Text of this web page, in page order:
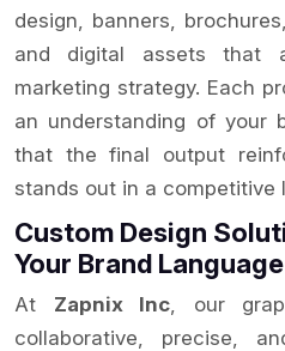
design, banners,
and digital assets that
marketing strategy. Each
an understanding of your
that the final output
stands out in a competitive
Custom Design
Your Brand Language
At Zapnix Inc, our
collaborative, precise,